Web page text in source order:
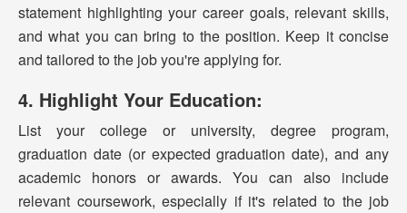
statement highlighting your career goals, relevant skills,
and what you can bring to the position. Keep it concise
and tailored to the job you're applying for.
4. Highlight Your Education:
List your college or university, degree program,
graduation date (or expected graduation date), and any
academic honors or awards. You can also include
relevant coursework, especially if it's related to the job